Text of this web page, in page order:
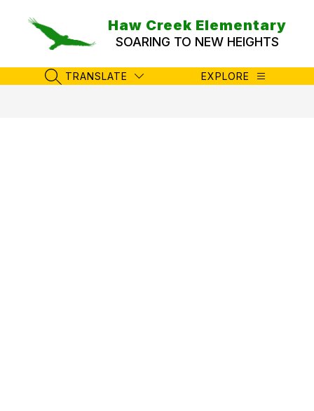
Haw Creek Elementary
SOARING TO NEW HEIGHTS
SEARCH SITE
TRANSLATE EXPLORE